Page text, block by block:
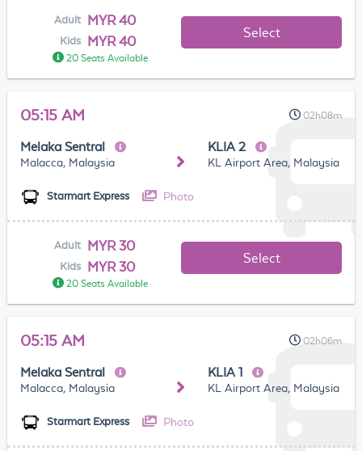
Adult MYR 40
Kids MYR 40
20 Seats Available
Select
05:15 AM 02h08m
Melaka Sentral
Malacca, Malaysia
KLIA 2
KL Airport Area, Malaysia
Starmart Express Photo
Adult MYR 30
Kids MYR 30
20 Seats Available
Select
05:15 AM 02h06m
Melaka Sentral
Malacca, Malaysia
KLIA 1
KL Airport Area, Malaysia
Starmart Express Photo